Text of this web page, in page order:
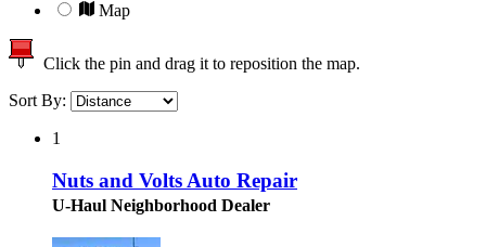
Map
Click the pin and drag it to reposition the map.
Sort By:
1
Nuts and Volts Auto Repair
U-Haul Neighborhood Dealer